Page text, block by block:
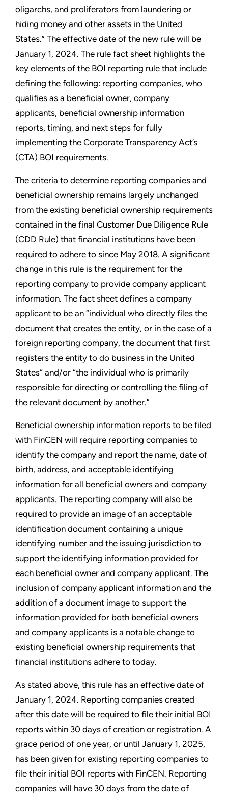
oligarchs, and proliferators from laundering or
hiding money and other assets in the United
States.” The effective date of the new rule will be
January 1, 2024. The rule fact sheet highlights the
key elements of the BOI reporting rule that include
defining the following: reporting companies, who
qualifies as a beneficial owner, company
applicants, beneficial ownership information
reports, timing, and next steps for fully
implementing the Corporate Transparency Act’s
(CTA) BOI requirements.
The criteria to determine reporting companies and
beneficial ownership remains largely unchanged
from the existing beneficial ownership requirements
contained in the final Customer Due Diligence Rule
(CDD Rule) that financial institutions have been
required to adhere to since May 2018. A significant
change in this rule is the requirement for the
reporting company to provide company applicant
information. The fact sheet defines a company
applicant to be an “individual who directly files the
document that creates the entity, or in the case of a
foreign reporting company, the document that first
registers the entity to do business in the United
States” and/or “the individual who is primarily
responsible for directing or controlling the filing of
the relevant document by another.”
Beneficial ownership information reports to be filed
with FinCEN will require reporting companies to
identify the company and report the name, date of
birth, address, and acceptable identifying
information for all beneficial owners and company
applicants. The reporting company will also be
required to provide an image of an acceptable
identification document containing a unique
identifying number and the issuing jurisdiction to
support the identifying information provided for
each beneficial owner and company applicant. The
inclusion of company applicant information and the
addition of a document image to support the
information provided for both beneficial owners
and company applicants is a notable change to
existing beneficial ownership requirements that
financial institutions adhere to today.
As stated above, this rule has an effective date of
January 1, 2024. Reporting companies created
after this date will be required to file their initial BOI
reports within 30 days of creation or registration. A
grace period of one year, or until January 1, 2025,
has been given for existing reporting companies to
file their initial BOI reports with FinCEN. Reporting
companies will have 30 days from the date of